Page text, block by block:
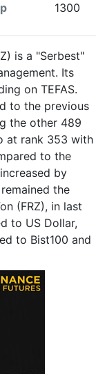
1300
is a "Serbest"
Its
on TEFAS.
to the previous
the other 489
at rank 353 with
to the
by
the
(FRZ), in last
to US Dollar,
to Bist100 and